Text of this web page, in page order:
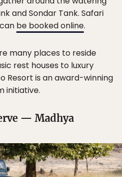
and Sondar Tank. Safari
be booked online.
many places to reside
rest houses to luxury
Resort is an award-winning
initiative.
— Madhya